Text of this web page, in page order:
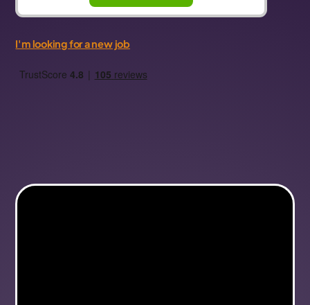
I'm looking for a new job